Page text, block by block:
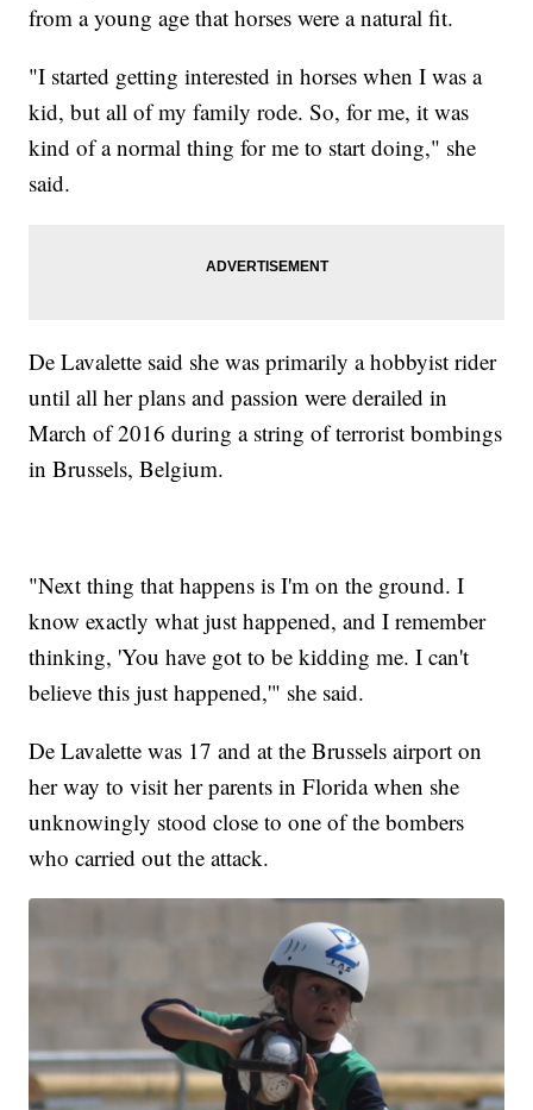
from a young age that horses were a natural fit.
"I started getting interested in horses when I was a
kid, but all of my family rode. So, for me, it was
kind of a normal thing for me to start doing," she
said.
De Lavalette said she was primarily a hobbyist rider
until all her plans and passion were derailed in
March of 2016 during a string of terrorist bombings
in Brussels, Belgium.
"Next thing that happens is I'm on the ground. I
know exactly what just happened, and I remember
thinking, 'You have got to be kidding me. I can't
believe this just happened,'" she said.
De Lavalette was 17 and at the Brussels airport on
her way to visit her parents in Florida when she
unknowingly stood close to one of the bombers
who carried out the attack.